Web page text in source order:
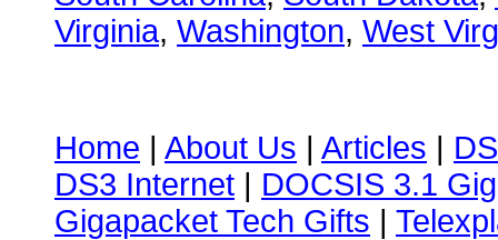
Virginia, Washington, West
Home | About Us | Articles |
DS3 Internet | DOCSIS 3.1
Gigapacket Tech Gifts |